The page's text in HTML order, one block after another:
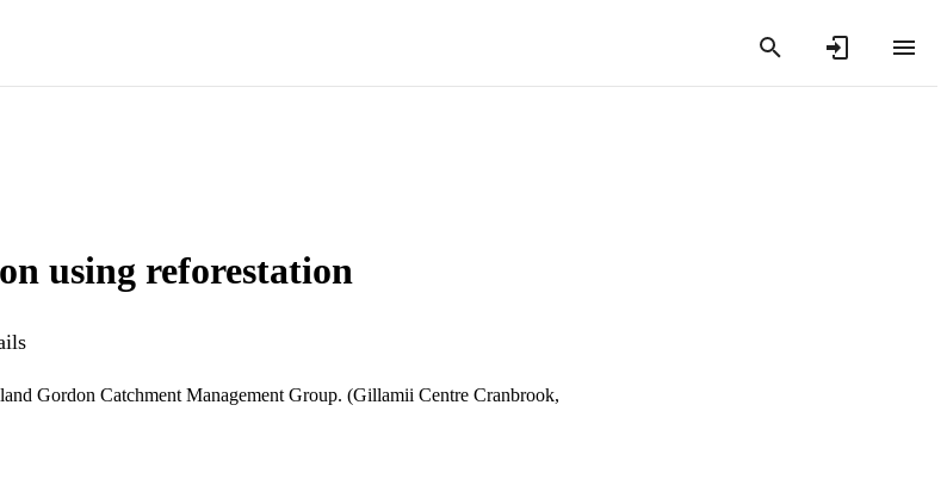
using reforestation
Gordon Catchment Management Group. (Gillamii Centre Cranbrook,